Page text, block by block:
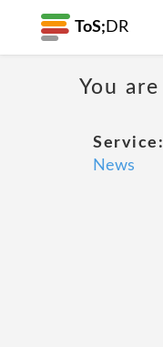
ToS; DR
You
Service:
News